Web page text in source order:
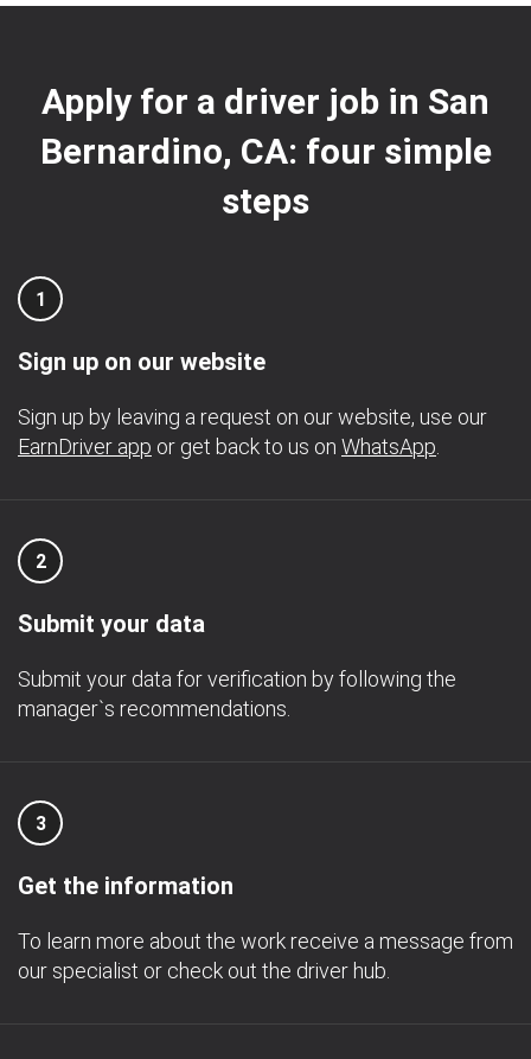
Apply for a driver job in San
Bernardino, CA: four simple
steps
1
Sign up on our website
Sign up by leaving a request on our website, use our
EarnDriver app or get back to us on WhatsApp
2
Submit your data
Submit your data for verification by following the
manager`s recommendations.
3
Get the information
To learn more about the work receive a message from
our specialist or check out the driver hub.